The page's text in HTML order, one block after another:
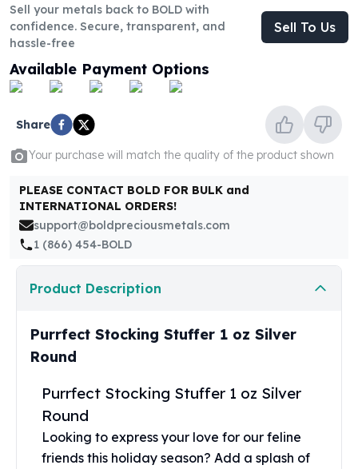
Silver Bullets
United States Mint
Morgan Silver Dollars
Peace Dollars
Royal Canadian Mint
Maple Leafs
Royal Canadian Mint Bars
Sunshine Mint Silver Bars
British Royal Mint
Britannias
Royal Tudor Beast
Myths & Legends
Royal Arms
The Perth Mint
Kangaroo Silver Coins
Koala Silver Coins
Perth Mint Silver Bars
Austrian Silver Coins
Philharmonic Silver Coins
Mexican Silver Coins
Sell your metals back to BOLD with
confidence. Secure, transparent, and
hassle-free
Sell To Us
Available Payment Options
Share
Your purchase will match the quality of the product shown
PLEASE CONTACT BOLD FOR BULK and
INTERNATIONAL ORDERS!
support@boldpreciousmetals.com
1 (866) 454-BOLD
Product Description
Purrfect Stocking Stuffer 1 oz Silver
Round
Purrfect Stocking Stuffer 1 oz Silver
Round
Looking to express your love for our feline
friends this holiday season? Add a splash of